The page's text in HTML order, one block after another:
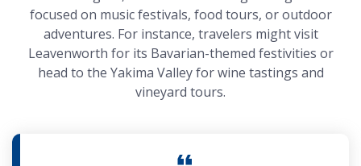
focused on music festivals, food tours, or outdoor
adventures. For instance, travelers might visit
Leavenworth for its Bavarian-themed festivities or
head to the Yakima Valley for wine tastings and
vineyard tours.